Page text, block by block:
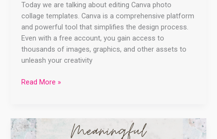
Today we are talking about editing Canva photo
collage templates. Canva is a comprehensive platform
and powerful tool that simplifies the design process.
Even with a free account, you gain access to
thousands of images, graphics, and other assets to
unleash your creativity
Read More »
Create
a